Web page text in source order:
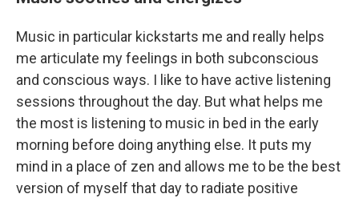
Music in particular kickstarts me and really helps
me articulate my feelings in both subconscious
and conscious ways. I like to have active listening
sessions throughout the day. But what helps me
the most is listening to music in bed in the early
morning before doing anything else. It puts my
mind in a place of zen and allows me to be the best
version of myself that day to radiate positive